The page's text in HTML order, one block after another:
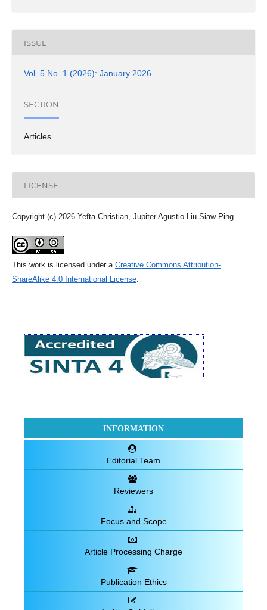
ISSUE
Vol. 5 No. 1 (2026): January 2026
SECTION
Articles
LICENSE
Copyright (c) 2026 Yefta Christian, Jupiter Agustio Liu Siaw Ping
This work is licensed under a Creative Commons Attribution-
ShareAlike 4.0 International License.
INFORMATION
Editorial Team
Reviewers
Focus and Scope
Article Processing Charge
Publication Ethics